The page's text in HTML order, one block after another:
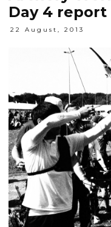
Day 4‎ report
22 August, 2013